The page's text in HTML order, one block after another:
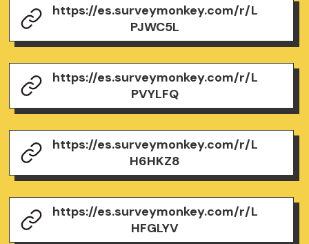
https://es.surveymonkey.com/r/L
PJWC5L
https://es.surveymonkey.com/r/L
PVYLFQ
https://es.surveymonkey.com/r/L
H6HKZ8
https://es.surveymonkey.com/r/L
HFGLYV